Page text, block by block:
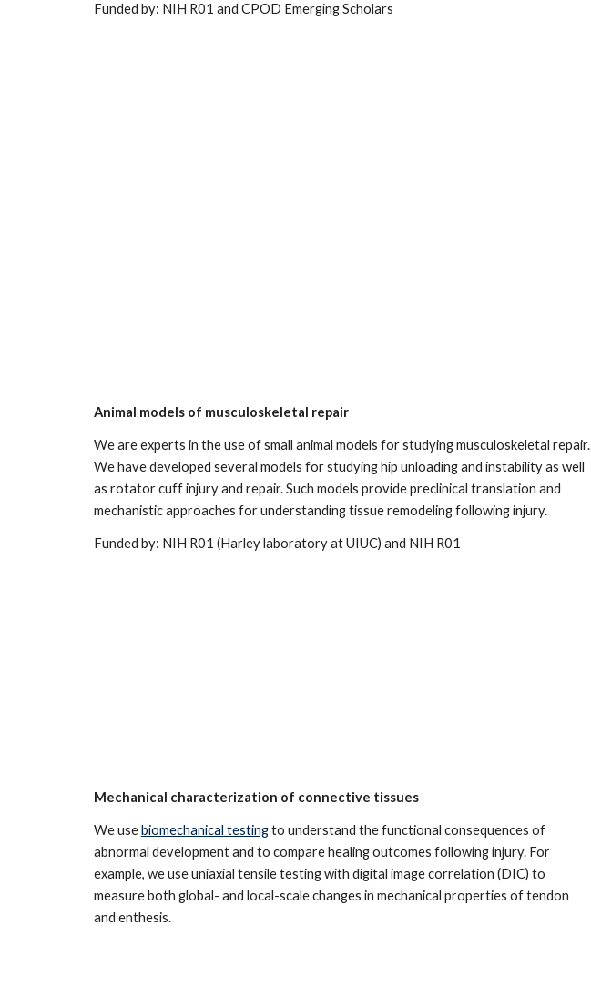
Funded by: NIH R01 and CPOD Emerging Scholars
Animal models of musculoskeletal repair
We are experts in the use of small animal models for studying musculoskeletal repair.
We have developed several models for studying hip unloading and instability as well
as rotator cuff injury and repair. Such models provide preclinical translation and
mechanistic approaches for understanding tissue remodeling following injury.
Funded by: NIH R01 (Harley laboratory at UIUC) and NIH R01
Mechanical characterization of connective tissues
We usebiomechanical testingto understand the functional consequences of
abnormal development and to compare healing outcomes following injury. For
example, we use uniaxial tensile testing with digital image correlation (DIC) to
measure both global- and local-scale changes in mechanical properties of tendon
and enthesis.